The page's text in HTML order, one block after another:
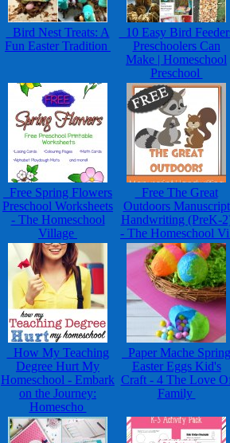
Bird Nest Treats: A
Fun Easter Tradition
10 Easy Bird
Preschoolers Can
Make | Homeschool
Preschool
Free Spring Flowers
Preschool Worksheets
- The Homeschool
Village
Free The Great
Outdoors Manuscript
Handwriting (PreK-
- The Homeschool
How My Teaching
Degree Hurt My
Homeschool - Embark
on the Journey:
Homescho
Paper Mache Spring
Easter Eggs Kid's
Craft - 4 The Love
Family